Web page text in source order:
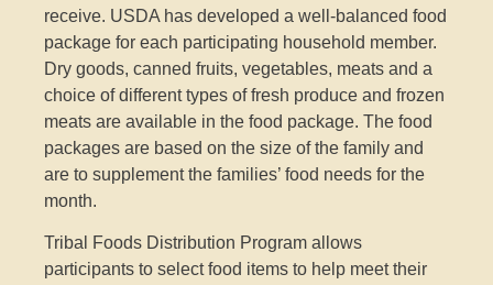
receive. USDA has developed a well-balanced food
package for each participating household member.
Dry goods, canned fruits, vegetables, meats and a
choice of different types of fresh produce and frozen
meats are available in the food package. The food
packages are based on the size of the family and
are to supplement the families’ food needs for the
month.
Tribal Foods Distribution Program allows
participants to select food items to help meet their